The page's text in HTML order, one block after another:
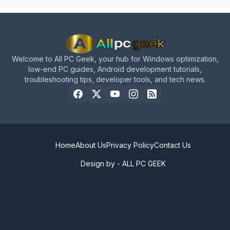
Welcome to All PC Geek, your hub for Windows optimization,
low-end PC guides, Android development tutorials,
troubleshooting tips, developer tools, and tech news.
Design by - ALL PC GEEK
HomeAbout UsPrivacy PolicyContact Us